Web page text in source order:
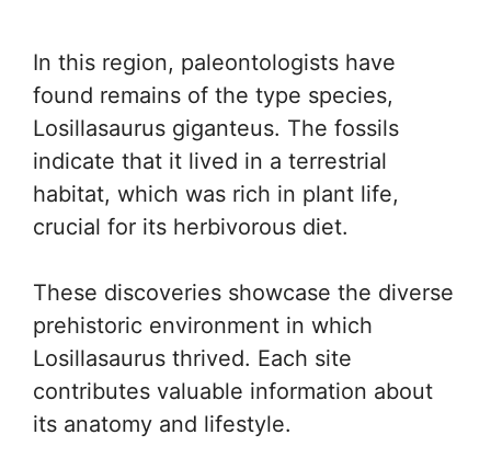
In this region, paleontologists have
found remains of the type species,
Losillasaurus giganteus. The fossils
indicate that it lived in a terrestrial
habitat, which was rich in plant life,
crucial for its herbivorous diet.
These discoveries showcase the diverse
prehistoric environment in which
Losillasaurus thrived. Each site
contributes valuable information about
its anatomy and lifestyle.